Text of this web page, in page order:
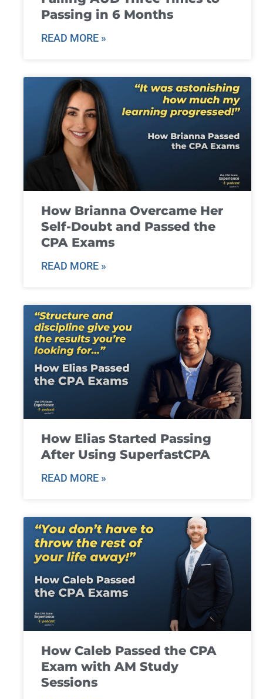
Passing in 6 Months
READ MORE »
How Brianna Overcame Her
Self-Doubt and Passed the
CPA Exams
READ MORE »
How Elias Started Passing
After Using SuperfastCPA
READ MORE »
How Caleb Passed the CPA
Exam with AM Study
Sessions